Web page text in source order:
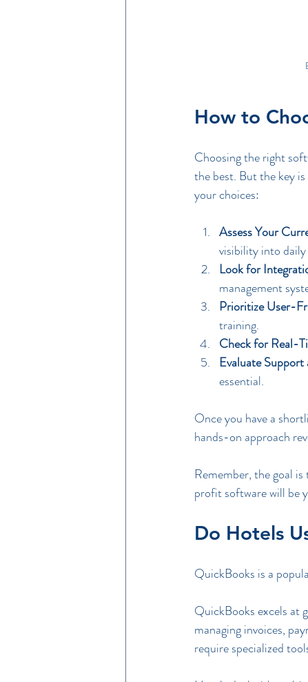
How to
Choosing the right
the best. But the key
your choices:
Assess Your
visibility into
Look for
management
Prioritize User-
training.
Check for Real-
Evaluate
essential.
Once you have a
hands-on approach
Remember, the goal
profit software will be
Do Hotels
QuickBooks is a
QuickBooks excels at
managing invoices,
require specialized